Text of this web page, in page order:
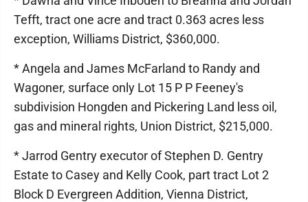
Tefft, tract one acre and tract 0.363 acres less
exception, Williams District, $360,000.
* Angela and James McFarland to Randy and
Wagoner, surface only Lot 15 P P Feeney's
subdivision Hongden and Pickering Land less oil,
gas and mineral rights, Union District, $215,000.
* Jarrod Gentry executor of Stephen D. Gentry
Estate to Casey and Kelly Cook, part tract Lot 2
Block D Evergreen Addition, Vienna District,